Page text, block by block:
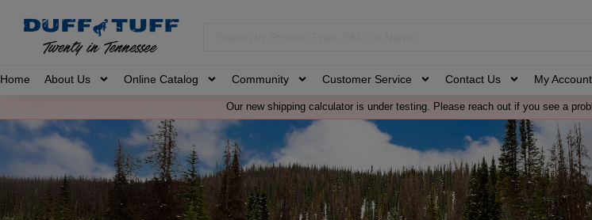
Home About Us Online Catalog Community Customer Service Contact Us My Account
Our new shipping calculator is under testing. Please reach out if you see a